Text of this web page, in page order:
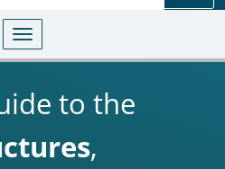
Toggle navigation
to the
,